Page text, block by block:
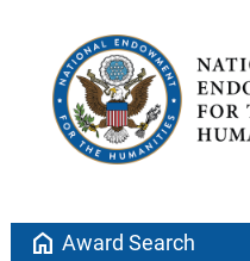
home Award Search